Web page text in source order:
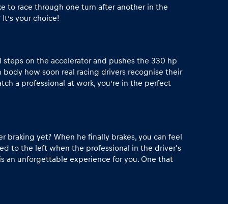
to race through one turn after another in the
your choice!
on the accelerator and pushes the 330 hp
how soon real racing drivers recognise their
a professional at work, you’re in the perfect
yet? When he finally brakes, you can feel
to the left when the professional in the driver's
an unforgettable experience for you. One that